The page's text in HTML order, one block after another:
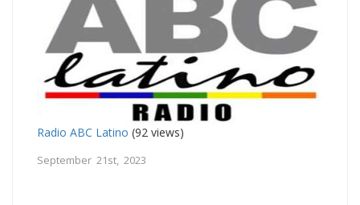
Radio ABC Latino (92 views)
September 21st, 2023